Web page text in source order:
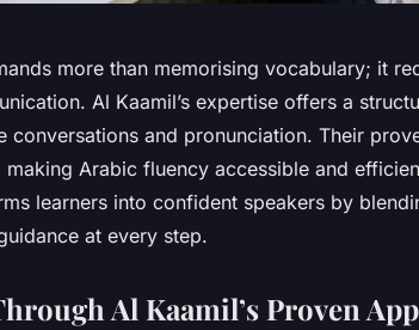
more than memorising vocabulary; it
Al Kaamil’s expertise offers a
and pronunciation. Their
Arabic fluency accessible and
learners into confident speakers by
at every step.
Al Kaamil’s Proven